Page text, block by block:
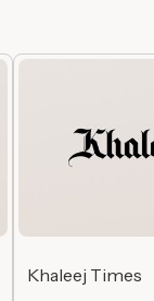
Khaleej Times